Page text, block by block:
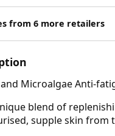
from 6 more retailers
and Microalgae Anti-
blend of
supple skin from